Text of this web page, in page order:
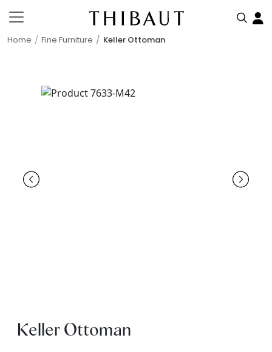
Home Fine Furniture Keller Ottoman
Keller Ottoman